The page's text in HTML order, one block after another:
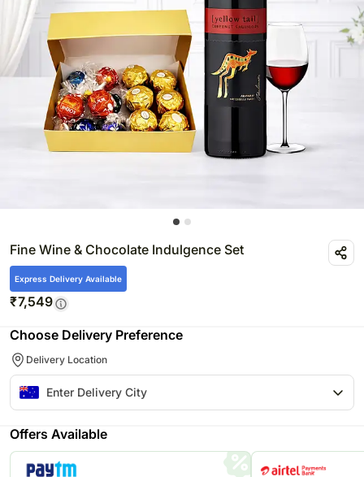
Fine Wine & Chocolate Indulgence Set
Express Delivery Available
₹7,549
Choose Delivery Preference
Delivery Location
Offers Available